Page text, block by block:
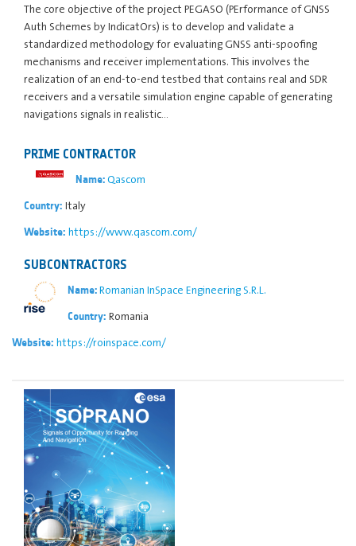
The core objective of the project PEGASO (PErformance of GNSS
Auth Schemes by IndicatOrs) is to develop and validate a
standardized methodology for evaluating GNSS anti-spoofing
mechanisms and receiver implementations. This involves the
realization of an end-to-end testbed that contains real and SDR
receivers and a versatile simulation engine capable of generating
navigations signals in realistic…
PRIME CONTRACTOR
Name:Qascom
Country: Italy
Website: https://www.qascom.com/
SUBCONTRACTORS
Name:Romanian InSpace Engineering S.R.L.
Country: Romania
Website: https://roinspace.com/